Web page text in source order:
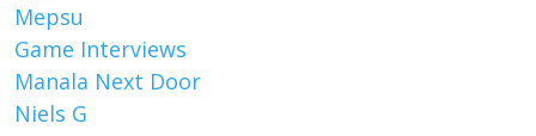
Mepsu
Game Interviews
Manala Next Door
Niels G